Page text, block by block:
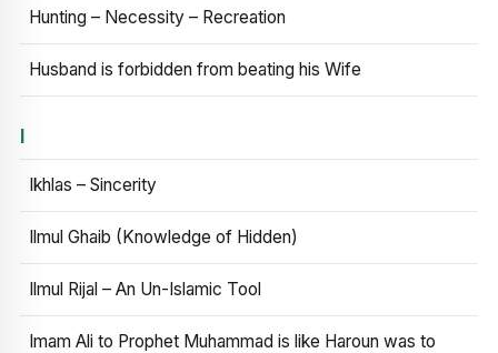
Hunting – Necessity – Recreation
Husband is forbidden from beating his Wife
I
Ikhlas – Sincerity
Ilmul Ghaib (Knowledge of Hidden)
Ilmul Rijal – An Un-Islamic Tool
Imam Ali to Prophet Muhammad is like Haroun was to